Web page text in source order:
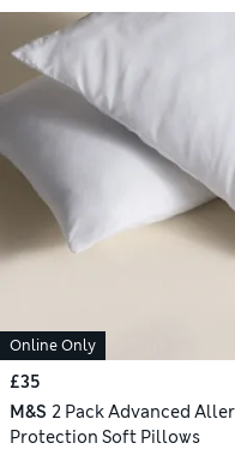
Online Only
£35
M&S 2 Pack Advanced
Protection Soft Pillows